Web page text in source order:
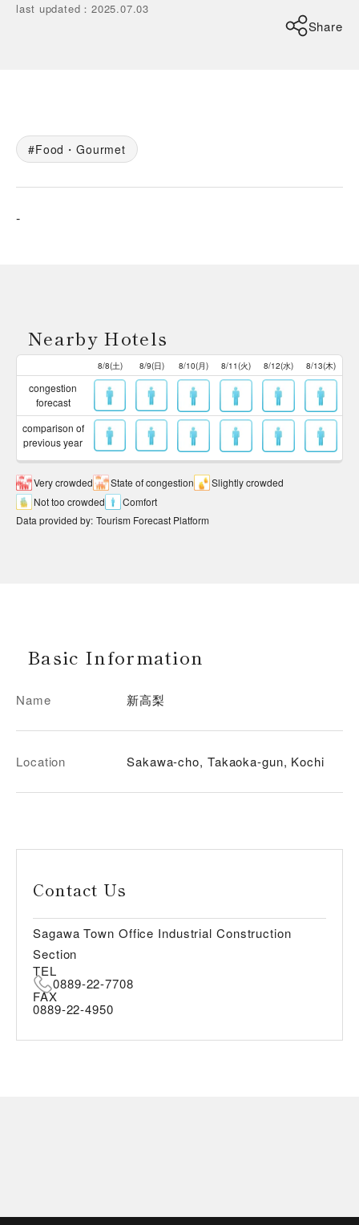
last updated ：2025.07.03
Share
Food・Gourmet
-
Nearby Hotels
8/8(土) 8/9(日) 8/10(月) 8/11(火) 8/12(水) 8/13(木)
congestion
forecast
comparison of
previous year
Very crowded State of congestion
Slightly crowded
Not too crowded
Comfort
Data provided by: Tourism Forecast Platform
Basic Information
Name 新高梨
Location Sakawa-cho, Takaoka-gun, Kochi
Contact Us
Sagawa Town Office Industrial Construction
Section
TEL
0889-22-7708
FAX
0889-22-4950